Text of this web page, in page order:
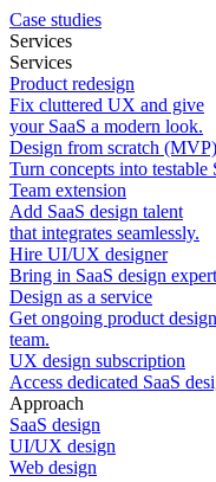
Case studies
Services
Services
Product redesign
Fix cluttered UX and give
your SaaS a modern look.
Design from scratch (MVP)
Turn concepts into testable
Team extension
Add SaaS design talent
that integrates seamlessly.
Hire UI/UX designer
Bring in SaaS design
Design as a service
Get ongoing product
team.
UX design subscription
Access dedicated SaaS
Approach
SaaS design
UI/UX design
Web design